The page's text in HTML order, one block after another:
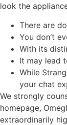
look the
There are
You don’t
With its
It may lead
While
your chat
We strongly
homepage,
extraordinarily